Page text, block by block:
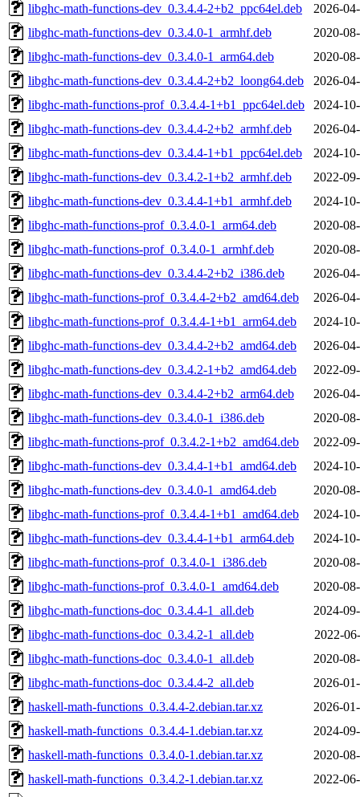
libghc-math-functions-dev_0.3.4.4-2+b2_ppc64el.deb
2026-
libghc-math-functions-dev_0.3.4.0-1_armhf.deb
2020-
libghc-math-functions-dev_0.3.4.0-1_arm64.deb
2020-
libghc-math-functions-dev_0.3.4.4-2+b2_loong64.deb
2026-
libghc-math-functions-prof_0.3.4.4-1+b1_ppc64el.deb
2024-
libghc-math-functions-dev_0.3.4.4-2+b2_armhf.deb
2026-
libghc-math-functions-dev_0.3.4.4-1+b1_ppc64el.deb
2024-
libghc-math-functions-dev_0.3.4.2-1+b2_armhf.deb
2022-
libghc-math-functions-dev_0.3.4.4-1+b1_armhf.deb
2024-
libghc-math-functions-prof_0.3.4.0-1_arm64.deb
2020-
libghc-math-functions-prof_0.3.4.0-1_armhf.deb
2020-
libghc-math-functions-dev_0.3.4.4-2+b2_i386.deb
2026-
libghc-math-functions-prof_0.3.4.4-2+b2_amd64.deb
2026-
libghc-math-functions-prof_0.3.4.4-1+b1_arm64.deb
2024-
libghc-math-functions-dev_0.3.4.4-2+b2_amd64.deb
2026-
libghc-math-functions-dev_0.3.4.2-1+b2_amd64.deb
2022-
libghc-math-functions-dev_0.3.4.4-2+b2_arm64.deb
2026-
libghc-math-functions-dev_0.3.4.0-1_i386.deb
2020-
libghc-math-functions-prof_0.3.4.2-1+b2_amd64.deb
2022-
libghc-math-functions-dev_0.3.4.4-1+b1_amd64.deb
2024-
libghc-math-functions-dev_0.3.4.0-1_amd64.deb
2020-
libghc-math-functions-prof_0.3.4.4-1+b1_amd64.deb
2024-
libghc-math-functions-dev_0.3.4.4-1+b1_arm64.deb
2024-
libghc-math-functions-prof_0.3.4.0-1_i386.deb
2020-
libghc-math-functions-prof_0.3.4.0-1_amd64.deb
2020-
libghc-math-functions-doc_0.3.4.4-1_all.deb
2024-
libghc-math-functions-doc_0.3.4.2-1_all.deb
2022-
libghc-math-functions-doc_0.3.4.0-1_all.deb
2020-
libghc-math-functions-doc_0.3.4.4-2_all.deb
2026-
haskell-math-functions_0.3.4.4-2.debian.tar.xz
2026-
haskell-math-functions_0.3.4.4-1.debian.tar.xz
2024-
haskell-math-functions_0.3.4.0-1.debian.tar.xz
2020-
haskell-math-functions_0.3.4.2-1.debian.tar.xz
2022-